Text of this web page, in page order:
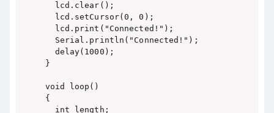
  lcd.clear();
  lcd.setCursor(0, 0);
  lcd.print("Connected!");
  Serial.println("Connected!");
  delay(1000);
}
void loop()
{
  int length;